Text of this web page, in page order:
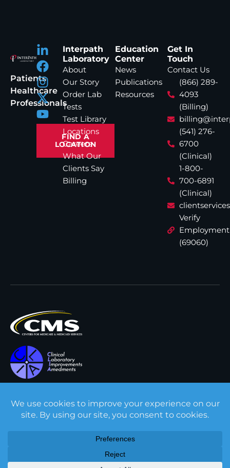
Patients
Healthcare
Professionals
FIND A
LOCATION
Interpath
Laboratory
About
Our Story
Order Lab
Tests
Test Library
Locations
Careers
What Our
Clients Say
Billing
Education
Center
News
Publications
Resources
Get In
Touch
Contact Us
(866) 289-
4093
(Billing)
(541) 276-
6700
(Clinical)
1-800-
700-6891
(Clinical)
Verify
Employment
(69060)
Transparency in Coverage
Cookie Policy